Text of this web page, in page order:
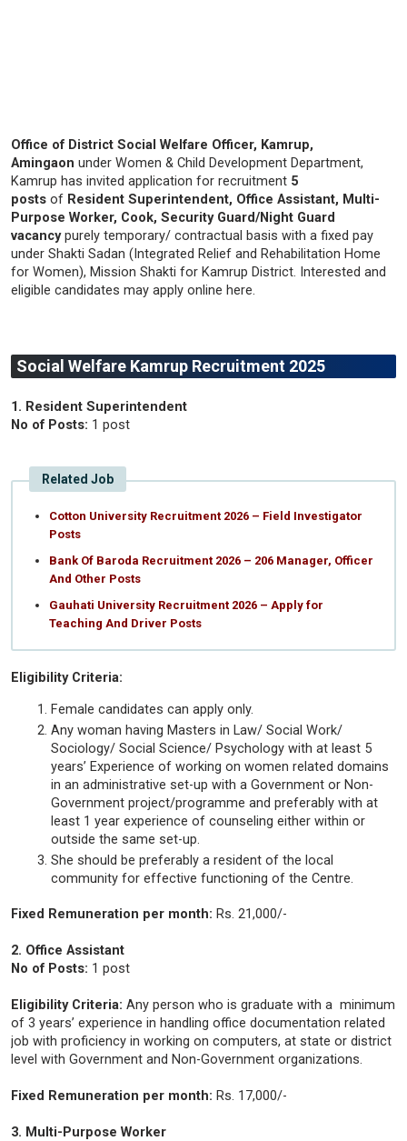
Office of District Social Welfare Officer, Kamrup,
Amingaon under Women & Child Development Department,
Kamrup has invited application for recruitment 5
posts of Resident Superintendent, Office Assistant, Multi-
Purpose Worker, Cook, Security Guard/Night Guard
vacancypurely temporary/ contractual basis with a fixed pay
under Shakti Sadan (Integrated Relief and Rehabilitation Home
for Women), Mission Shakti for Kamrup District. Interested and
eligible candidates may apply online here.
Social Welfare Kamrup Recruitment 2025
1. Resident Superintendent
No of Posts: 1 post
Related Job
Cotton University Recruitment 2026 – Field Investigator
Posts
Bank Of Baroda Recruitment 2026 – 206 Manager, Officer
And Other Posts
Gauhati University Recruitment 2026 – Apply for
Teaching And Driver Posts
Eligibility Criteria:
Female candidates can apply only.
Any woman having Masters in Law/ Social Work/
Sociology/ Social Science/ Psychology with at least 5
years’ Experience of working on women related domains
in an administrative set-up with a Government or Non-
Government project/programme and preferably with at
least 1 year experience of counseling either within or
outside the same set-up.
She should be preferably a resident of the local
community for effective functioning of the Centre.
Fixed Remuneration per month: Rs. 21,000/-
2. Office Assistant
No of Posts: 1 post
Eligibility Criteria: Any person who is graduate with a minimum
of 3 years’ experience in handling office documentation related
job with proficiency in working on computers, at state or district
level with Government and Non-Government organizations.
Fixed Remuneration per month: Rs. 17,000/-
3. Multi-Purpose Worker